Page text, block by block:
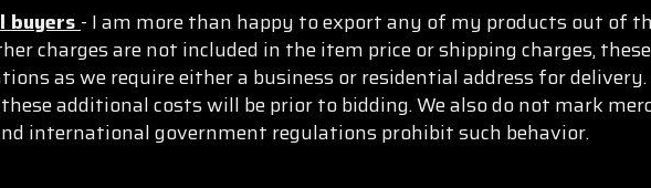
buyers- I am more than happy to export any of my products out of
charges are not included in the item price or shipping charges,
as we require either a business or residential address for
additional costs will be prior to bidding. We also do not mark
international government regulations prohibit such behavior.